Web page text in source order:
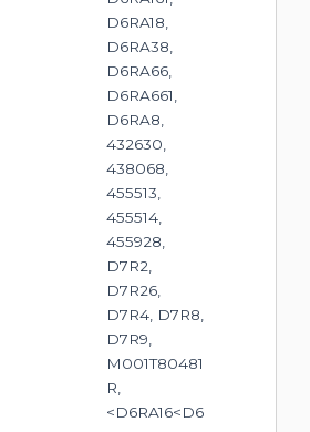
D6RA18,
D6RA38,
D6RA66,
D6RA661,
D6RA8,
432630,
438068,
455513,
455514,
455928,
D7R2,
D7R26,
D7R4, D7R8,
D7R9,
M001T80481
R,
<D6RA16<D6